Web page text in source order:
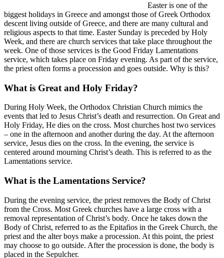
Easter is one of the
biggest holidays in Greece and amongst those of Greek Orthodox
descent living outside of Greece, and there are many cultural and
religious aspects to that time. Easter Sunday is preceded by Holy
Week, and there are church services that take place throughout the
week. One of those services is the Good Friday Lamentations
service, which takes place on Friday evening. As part of the service,
the priest often forms a procession and goes outside. Why is this?
What is Great and Holy Friday?
During Holy Week, the Orthodox Christian Church mimics the
events that led to Jesus Christ’s death and resurrection. On Great and
Holy Friday, He dies on the cross. Most churches host two services
– one in the afternoon and another during the day. At the afternoon
service, Jesus dies on the cross. In the evening, the service is
centered around mourning Christ’s death. This is referred to as the
Lamentations service.
What is the Lamentations Service?
During the evening service, the priest removes the Body of Christ
from the Cross. Most Greek churches have a large cross with a
removal representation of Christ’s body. Once he takes down the
Body of Christ, referred to as the Epitafios in the Greek Church, the
priest and the alter boys make a procession. At this point, the priest
may choose to go outside. After the procession is done, the body is
placed in the Sepulcher.